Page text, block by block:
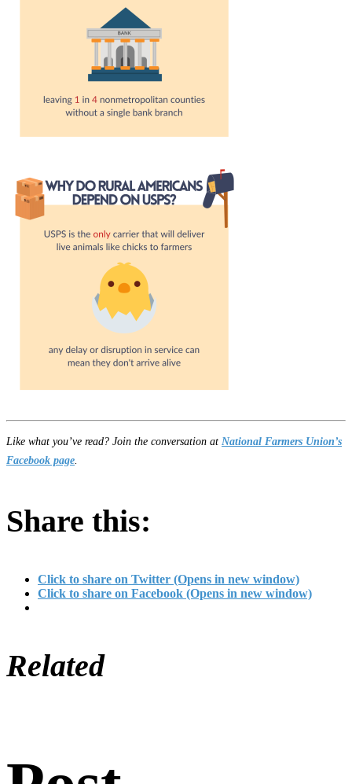
Like what you’ve read? Join the conversation at National Farmers Union’s
Facebook page
Share this:
Click to share on Twitter (Opens in new window)
Click to share on Facebook (Opens in new window)
Related